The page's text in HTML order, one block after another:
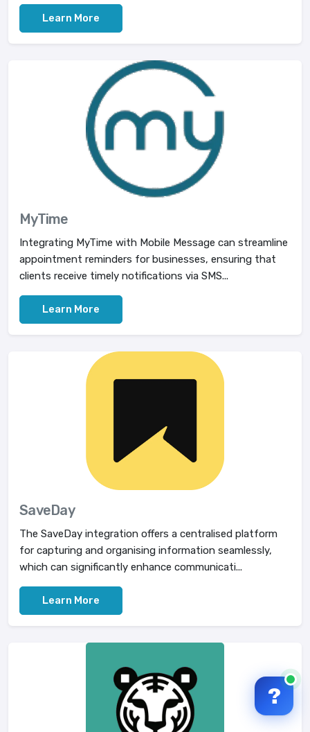
Learn More
MyTime
Integrating MyTime with Mobile Message can streamline
appointment reminders for businesses, ensuring that
clients receive timely notifications via SMS...
Learn More
SaveDay
The SaveDay integration offers a centralised platform
for capturing and organising information seamlessly,
which can significantly enhance communicati...
Learn More
?